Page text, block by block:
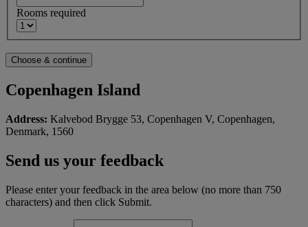
Rooms required
Copenhagen Island
Address: Kalvebod Brygge 53, Copenhagen V, Copenhagen,
Denmark, 1560
Send us your feedback
Please enter your feedback in the area below (no more than 750
characters) and then click Submit.